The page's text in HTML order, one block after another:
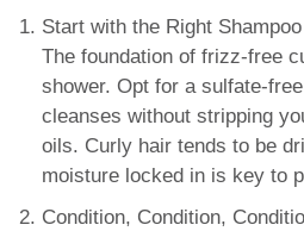
Start with the Right Shampoo
The foundation of frizz-free
shower. Opt for a sulfate-
cleanses without stripping
oils. Curly hair tends to be
moisture locked in is key to
Condition, Condition,